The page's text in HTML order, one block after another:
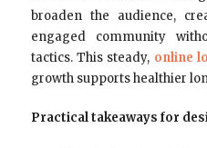
broaden the audience,
engaged community
tactics. This steady, online
growth supports healthier
Practical takeaways for